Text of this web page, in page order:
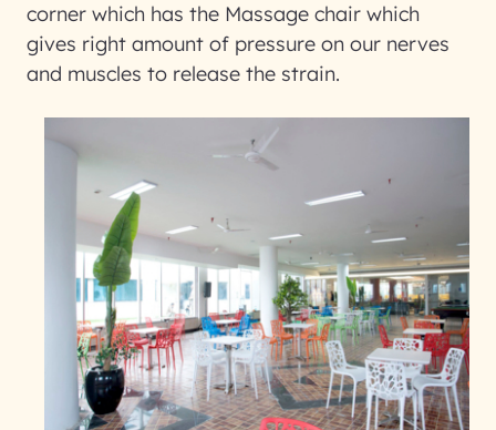
corner which has the Massage chair which
gives right amount of pressure on our nerves
and muscles to release the strain.